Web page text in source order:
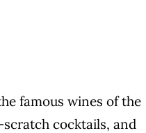
famous wines of the
cocktails, and